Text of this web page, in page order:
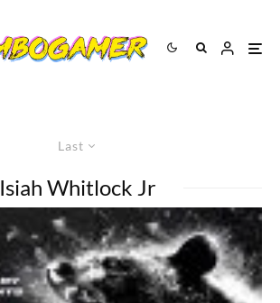
Last
Isiah Whitlock Jr